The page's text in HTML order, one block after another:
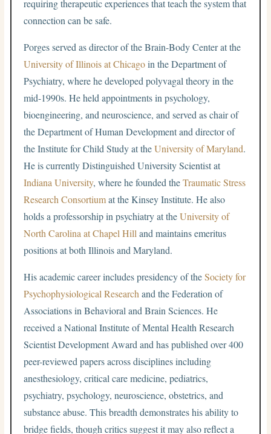
requiring therapeutic experiences that teach the system that
connection can be safe.
Porges served as director of the Brain-Body Center at the
University of Illinois at Chicagoin the Department of
Psychiatry, where he developed polyvagal theory in the
mid-1990s. He held appointments in psychology,
bioengineering, and neuroscience, and served as chair of
the Department of Human Development and director of
the Institute for Child Study at theUniversity of Maryland.
He is currently Distinguished University Scientist at
Indiana University, where he founded theTraumatic Stress
Research Consortiumat the Kinsey Institute. He also
holds a professorship in psychiatry at theUniversity of
North Carolina at Chapel Hill and maintains emeritus
positions at both Illinois and Maryland.
His academic career includes presidency of theSociety for
Psychophysiological Research and the Federation of
Associations in Behavioral and Brain Sciences. He
received a National Institute of Mental Health Research
Scientist Development Award and has published over 400
peer-reviewed papers across disciplines including
anesthesiology, critical care medicine, pediatrics,
psychiatry, psychology, neuroscience, obstetrics, and
substance abuse. This breadth demonstrates his ability to
bridge fields, though critics suggest it may also reflect a